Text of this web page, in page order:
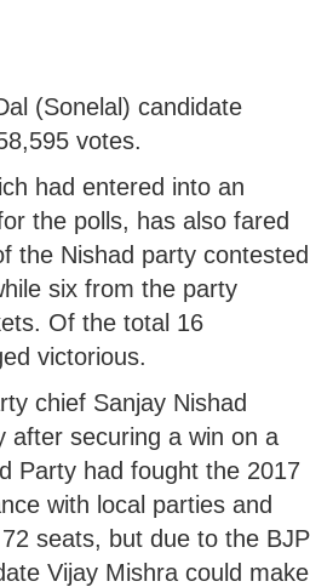
(Sonelal) candidate
votes.
had entered into an
the polls, has also fared
the Nishad party contested
six from the party
Of the total 16
victorious.
chief Sanjay Nishad
after securing a win on a
Party had fought the 2017
with local parties and
seats, but due to the BJP
Vijay Mishra could make